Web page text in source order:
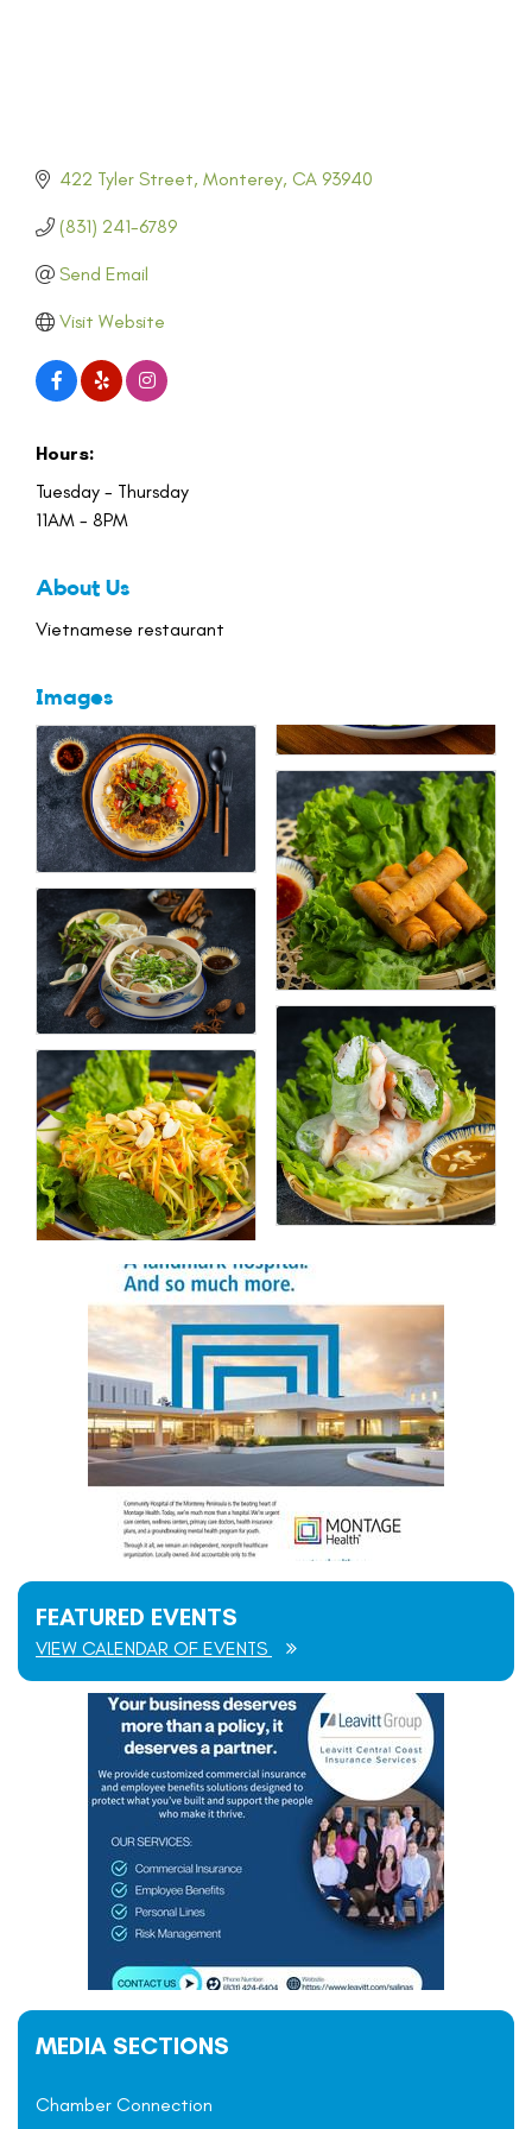
422 Tyler Street Monterey CA 93940
(831) 241-6789
Send Email
Visit Website
Hours:
Tuesday - Thursday
11AM - 8PM
About Us
Vietnamese restaurant
Images
FEATURED EVENTS
VIEW CALENDAR OF EVENTS
MEDIA SECTIONS
Chamber Connection